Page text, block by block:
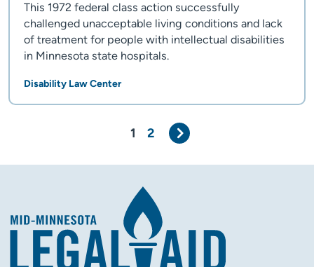
This 1972 federal class action successfully
challenged unacceptable living conditions and lack
of treatment for people with intellectual disabilities
in Minnesota state hospitals.
Disability Law Center
1 2 Next